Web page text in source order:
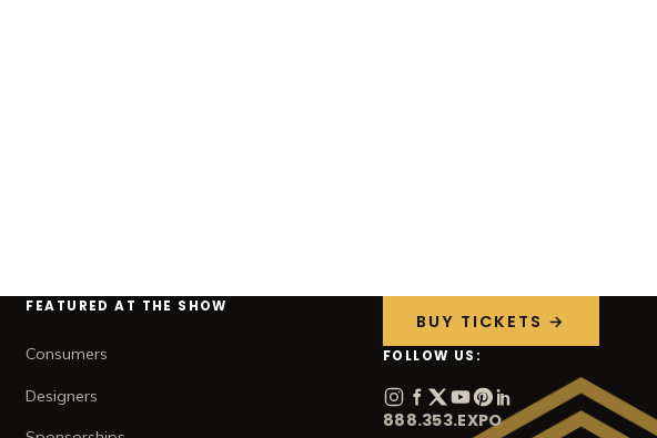
FEATURED AT THE SHOW
Consumers
Designers
BUY TICKETS →
FOLLOW US:
888.353.EXPO